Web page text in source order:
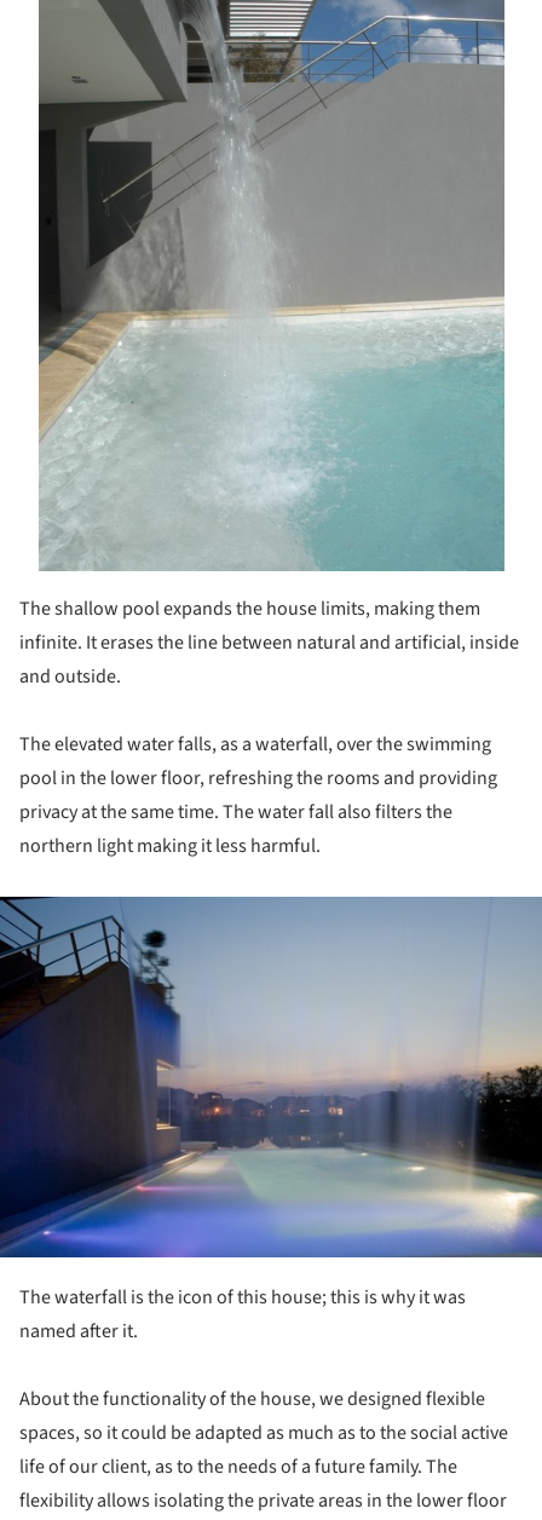
The shallow pool expands the house limits, making them
infinite. It erases the line between natural and artificial, inside
and outside.
The elevated water falls, as a waterfall, over the swimming
pool in the lower floor, refreshing the rooms and providing
privacy at the same time. The water fall also filters the
northern light making it less harmful.
The waterfall is the icon of this house; this is why it was
named after it.
About the functionality of the house, we designed flexible
spaces, so it could be adapted as much as to the social active
life of our client, as to the needs of a future family. The
flexibility allows isolating the private areas in the lower floor